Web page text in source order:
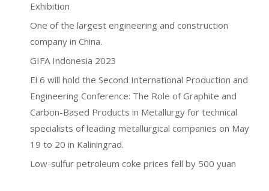
Exhibition
One of the largest engineering and construction
company in China.
GIFA Indonesia 2023
El 6 will hold the Second International Production and
Engineering Conference: The Role of Graphite and
Carbon-Based Products in Metallurgy for technical
specialists of leading metallurgical companies on May
19 to 20 in Kaliningrad.
Low-sulfur petroleum coke prices fell by 500 yuan